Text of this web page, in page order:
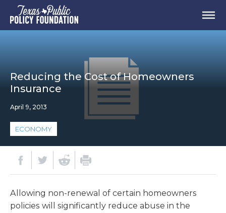
Reducing the Cost of Homeowners
Insurance
April 9, 2013
ECONOMY
Allowing non-renewal of certain homeowners
policies will significantly reduce abuse in the